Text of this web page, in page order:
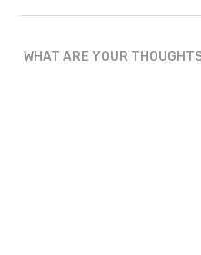
WHAT ARE YOUR